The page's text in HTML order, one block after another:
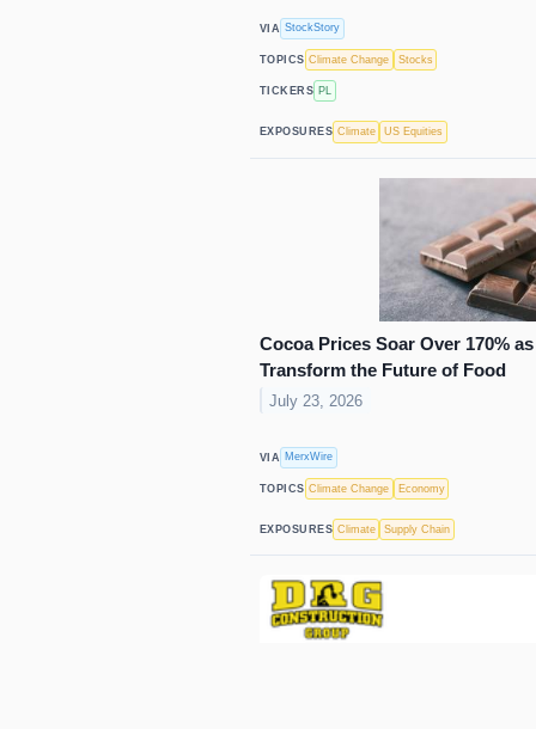
VIA StockStory
TOPICS Climate Change Stocks
TICKERS PL
EXPOSURES Climate US Equities
Cocoa Prices Soar Over 170%
Transform the Future of Food
July 23, 2026
VIA MerxWire
TOPICS Climate Change Economy
EXPOSURES Climate Supply Chain